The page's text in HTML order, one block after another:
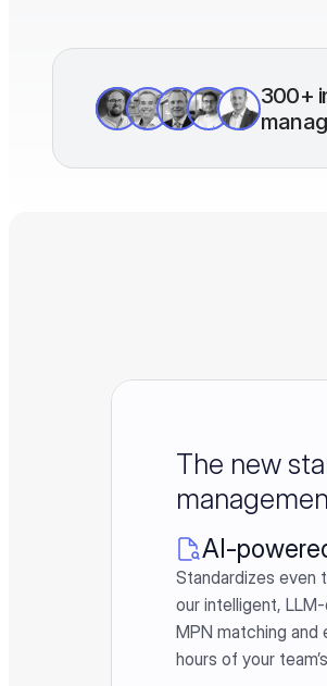
300+
The new
AI-
Standardizes even
our intelligent,
MPN matching and
hours of your